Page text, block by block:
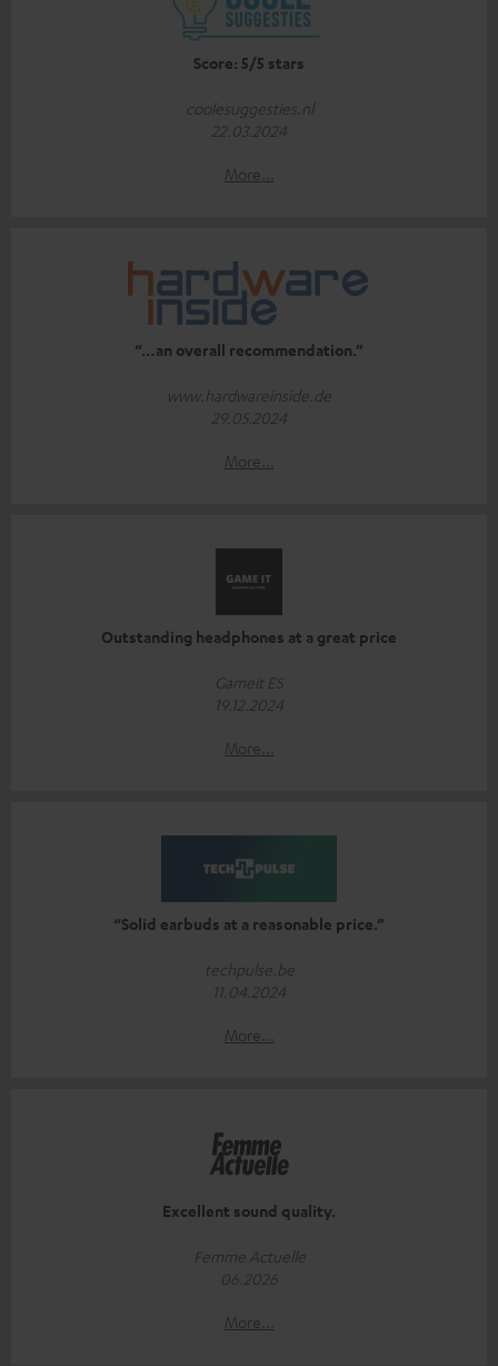
Score: 5/5 stars
coolesuggesties.nl
22.03.2024
More...
“…an overall recommendation.”
www.hardwareinside.de
29.05.2024
More...
Outstanding headphones at a great price
Gameit ES
19.12.2024
More...
“Solid earbuds at a reasonable price.”
techpulse.be
11.04.2024
More...
Excellent sound quality.
Femme Actuelle
06.2026
More...